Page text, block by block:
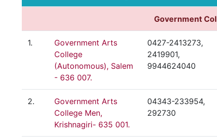
Government
1.
Government Arts
College
(Autonomous), Salem
- 636 007.
0427-2413273,
2419901,
9944624040
2.
Government Arts
College Men,
Krishnagiri- 635 001.
04343-233954,
292730